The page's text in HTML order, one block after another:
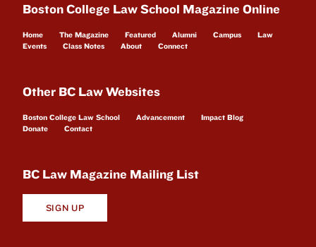
Boston College Law School Magazine Online
Home The Magazine Featured Alumni Campus
Law
Events
Class Notes About Connect
Other BC Law Websites
Boston College Law School Advancement
Impact Blog
Donate
Contact
BC Law Magazine Mailing List
SIGN UP